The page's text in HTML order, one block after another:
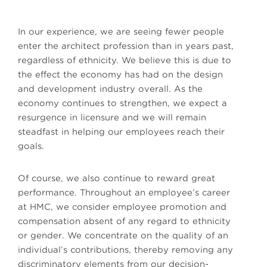
In our experience, we are seeing fewer people
enter the architect profession than in years past,
regardless of ethnicity. We believe this is due to
the effect the economy has had on the design
and development industry overall. As the
economy continues to strengthen, we expect a
resurgence in licensure and we will remain
steadfast in helping our employees reach their
goals.
Of course, we also continue to reward great
performance. Throughout an employee’s career
at HMC, we consider employee promotion and
compensation absent of any regard to ethnicity
or gender. We concentrate on the quality of an
individual’s contributions, thereby removing any
discriminatory elements from our decision-